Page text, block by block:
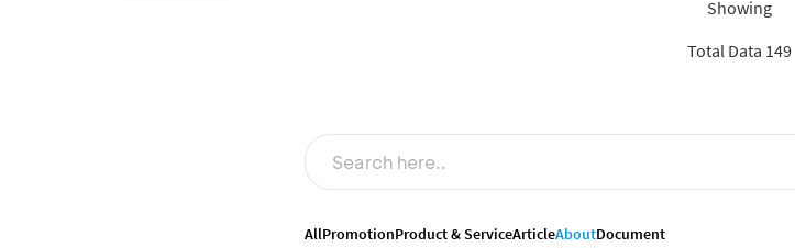
Showing
Total Data 149
AllPromotionProduct & ServiceArticleAboutDocument